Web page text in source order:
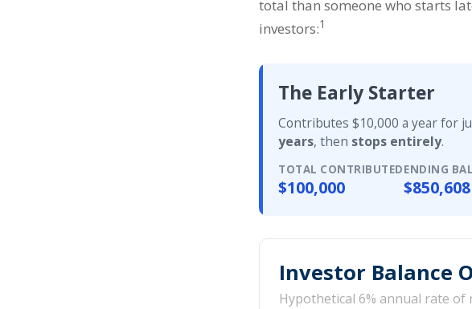
total than someone who starts
investors:1
The Early Starter
Contributes $10,000 a year for
years, then stops entirely.
TOTAL CONTRIBUTED
$100,000
ENDING
$850,608
Investor Balance
Hypothetical 6% annual rate of